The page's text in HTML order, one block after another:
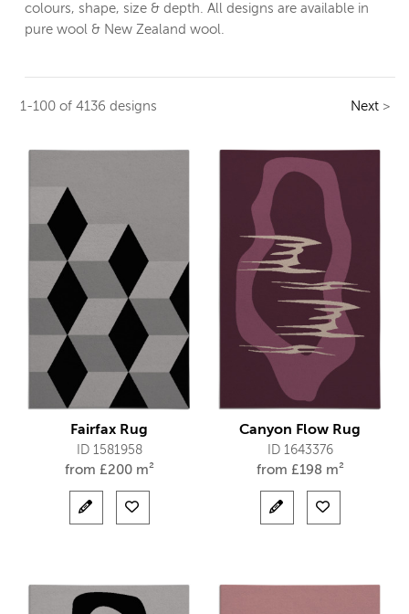
colours, shape, size & depth. All designs are available in
pure wool & New Zealand wool.
1-100 of 4136 designs Next>
Fairfax Rug
ID 1581958
from £200 m²
Canyon Flow Rug
ID 1643376
from £198 m²